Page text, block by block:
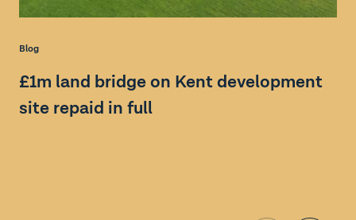
Blog
£1m land bridge on Kent development
site repaid in full